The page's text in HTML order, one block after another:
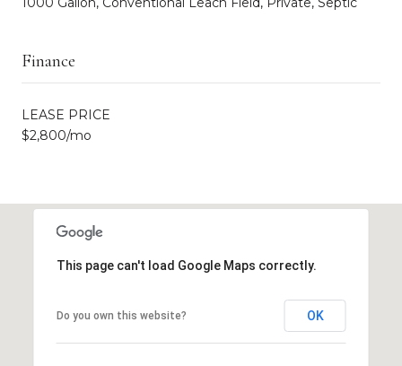
Finance
LEASE PRICE
$2,800/mo
This page can't load Google Maps correctly.
Do you own this website? OK